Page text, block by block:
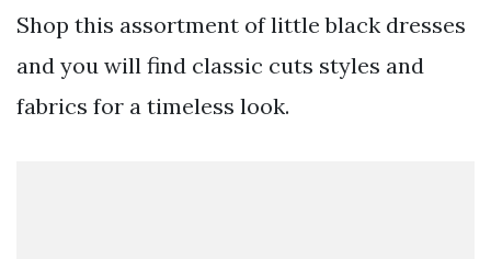
Shop this assortment of little black dresses
and you will find classic cuts styles and
fabrics for a timeless look.